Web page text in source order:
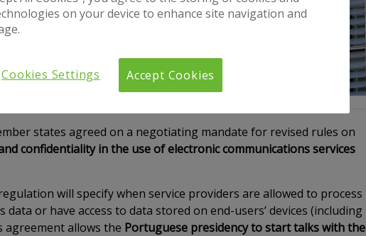
states agreed on a negotiating mandate for revised rules on
confidentiality in the use of electronic communications services
regulation will specify when service providers are allowed to process
or have access to data stored on end-users’ devices (including
agreement allows the Portuguese presidency to start talks with the
on your device to enhance site navigation and
Accept Cookies
Cookies Settings